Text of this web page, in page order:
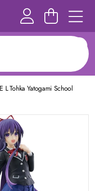
L Tohka Yatogami School